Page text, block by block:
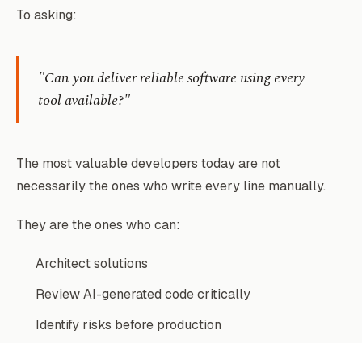
To asking:
"Can you deliver reliable software using every
tool available?"
The most valuable developers today are not
necessarily the ones who write every line manually.
They are the ones who can:
Architect solutions
Review AI-generated code critically
Identify risks before production